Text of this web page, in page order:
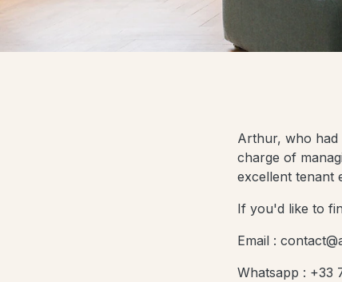
Arthur, who had
charge of
excellent tenant
If you'd like to
Email :
Whatsapp : +33